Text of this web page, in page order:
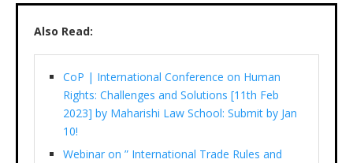
Also Read:
CoP | International Conference on Human
Rights: Challenges and Solutions [11th Feb
2023] by Maharishi Law School: Submit by Jan
10!
Webinar on ” International Trade Rules and